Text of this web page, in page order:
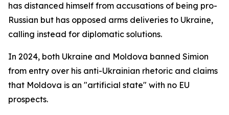
has distanced himself from accusations of being pro-
Russian but has opposed arms deliveries to Ukraine,
calling instead for diplomatic solutions.
In 2024, both Ukraine and Moldova banned Simion
from entry over his anti-Ukrainian rhetoric and claims
that Moldova is an "artificial state" with no EU
prospects.